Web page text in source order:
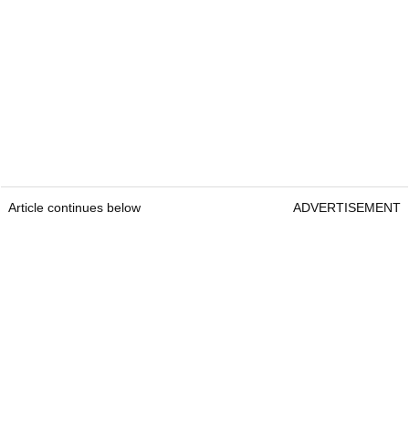
Article continues below ADVERTISEMENT